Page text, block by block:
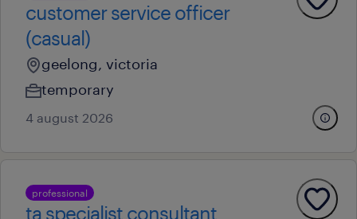
customer service officer
(casual)
geelong, victoria
temporary
4 august 2026
professional
ta specialist consultant